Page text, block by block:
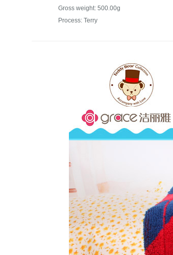
Gross weight: 500.00g
Process: Terry